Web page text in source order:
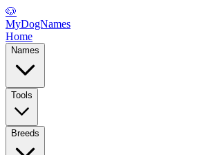
🐶
MyDogNames
Home
Names
Tools
Breeds